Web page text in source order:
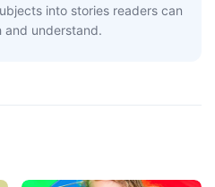
into stories readers can
and understand.